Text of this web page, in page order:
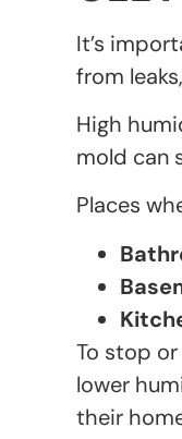
It’s
from
High
mold can
Places
To stop
lower
their